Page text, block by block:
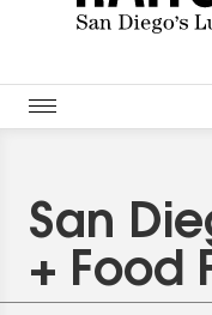
San
+ Food